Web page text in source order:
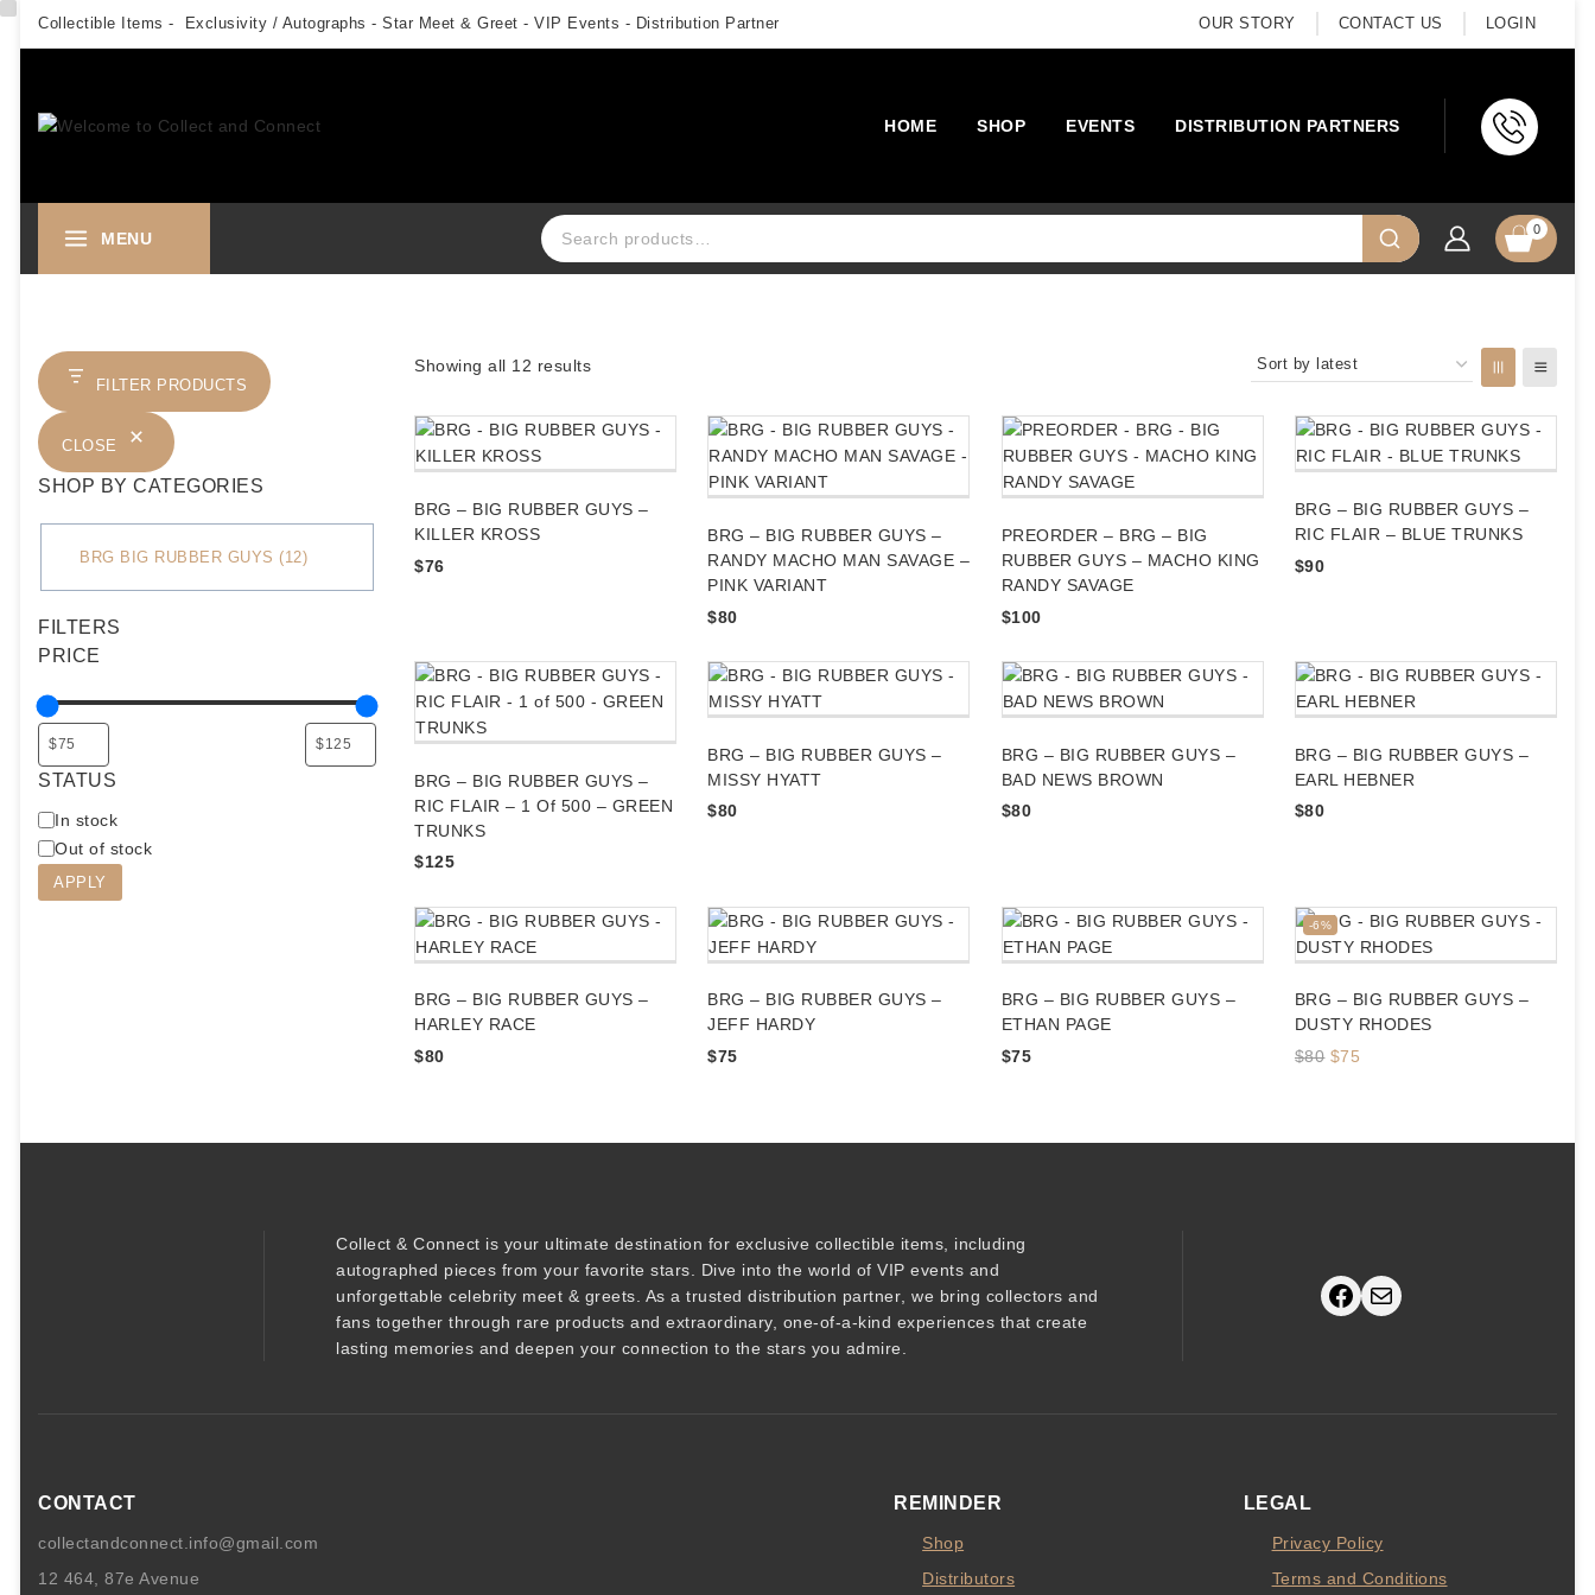
Collectible Items - Exclusivity / Autographs - Star Meet & Greet - VIP Events - Distribution Partner OUR STORY CONTACT US LOGIN
HOME SHOP EVENTS DISTRIBUTION PARTNERS
MENU
Search for: 0
Showing all 12 results
BRG – BIG RUBBER GUYS –
KILLER KROSS
$76
BRG – BIG RUBBER GUYS –
RANDY MACHO MAN SAVAGE –
PINK VARIANT
$80
PREORDER – BRG – BIG
RUBBER GUYS – MACHO KING
RANDY SAVAGE
$100
BRG – BIG RUBBER GUYS –
RIC FLAIR – BLUE TRUNKS
$90
BRG – BIG RUBBER GUYS –
RIC FLAIR – 1 Of 500 – GREEN
TRUNKS
$125
BRG – BIG RUBBER GUYS –
MISSY HYATT
$80
BRG – BIG RUBBER GUYS –
BAD NEWS BROWN
$80
BRG – BIG RUBBER GUYS –
EARL HEBNER
$80
BRG – BIG RUBBER GUYS –
HARLEY RACE
$80
BRG – BIG RUBBER GUYS –
JEFF HARDY
$75
BRG – BIG RUBBER GUYS –
ETHAN PAGE
$75
-6%
Product
on
BRG – BIG RUBBER GUYS –
DUSTY RHODES
$80 Original
$75
FILTER PRODUCTS
CLOSE
SHOP BY CATEGORIES
C
e
g
o
r
BRG BIG RUBBER GUYS (12)
FILTERS
PRICE
STATUS
A
v
a
i
In stock
Out of stock
APPLY
Collect & Connect is your ultimate destination for exclusive collectible items, including
autographed pieces from your favorite stars. Dive into the world of VIP events and
unforgettable celebrity meet & greets. As a trusted distribution partner, we bring collectors and
fans together through rare products and extraordinary, one-of-a-kind experiences that create
lasting memories and deepen your connection to the stars you admire.
Facebook Mail
CONTACT
collectandconnect.info@gmail.com
12 464, 87e Avenue
REMINDER
Shop
Distributors
LEGAL
Privacy Policy
Terms and Conditions